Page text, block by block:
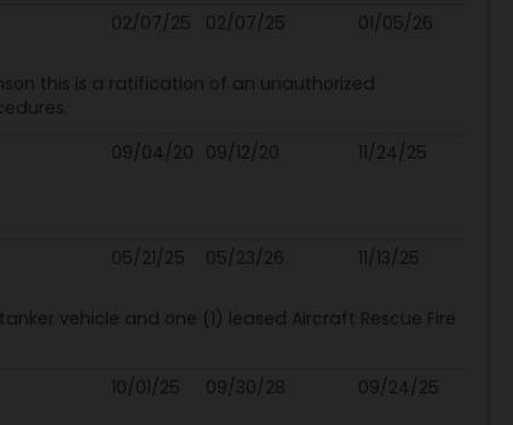
Value Start Potential End Modified
02/07/25 02/07/25 01/05/26
this is a ratification of an unauthorized
09/04/20 09/12/20 11/24/25
05/21/25 05/23/26 11/13/25
vehicle and one (1) leased Aircraft Rescue Fire
10/01/25 09/30/28 09/24/25